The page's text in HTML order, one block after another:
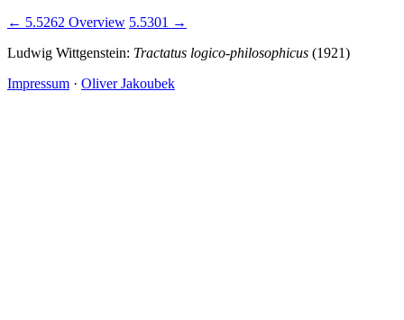
← 5.5262 Overview 5.5301 →
Ludwig Wittgenstein: Tractatus logico-philosophicus (1921)
Impressum · Oliver Jakoubek